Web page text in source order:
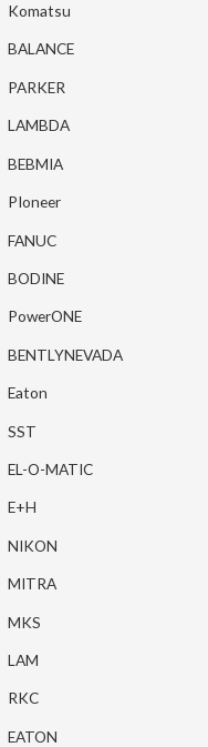
Komatsu
BALANCE
PARKER
LAMBDA
BEBMIA
PIoneer
FANUC
BODINE
PowerONE
BENTLYNEVADA
Eaton
SST
EL-O-MATIC
E+H
NIKON
MITRA
MKS
LAM
RKC
EATON